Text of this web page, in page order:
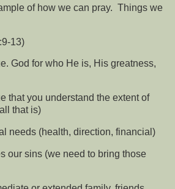
of how we can pray. Things we
13)
God for who He is, His greatness,
that you understand the extent of
that is)
needs (health, direction, financial)
our sins (we need to bring those